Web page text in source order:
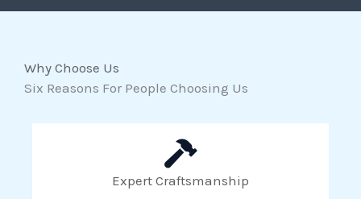
Why Choose Us
Six Reasons For People Choosing Us
Expert Craftsmanship